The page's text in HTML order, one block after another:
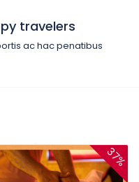
travelers
ac hac penatibus
37%